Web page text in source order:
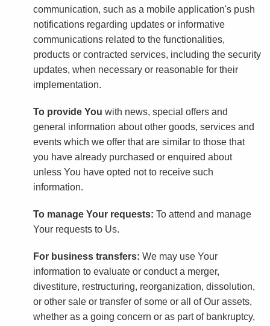
communication, such as a mobile application's push
notifications regarding updates or informative
communications related to the functionalities,
products or contracted services, including the security
updates, when necessary or reasonable for their
implementation.
To provide You with news, special offers and
general information about other goods, services and
events which we offer that are similar to those that
you have already purchased or enquired about
unless You have opted not to receive such
information.
To manage Your requests: To attend and manage
Your requests to Us.
For business transfers: We may use Your
information to evaluate or conduct a merger,
divestiture, restructuring, reorganization, dissolution,
or other sale or transfer of some or all of Our assets,
whether as a going concern or as part of bankruptcy,